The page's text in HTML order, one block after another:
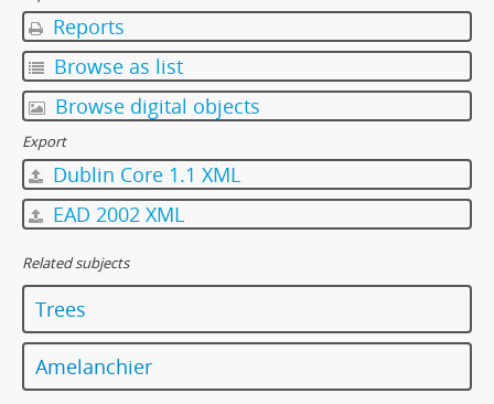
Reports
Browse as list
Browse digital objects
Export
Dublin Core 1.1 XML
EAD 2002 XML
Related subjects
Trees
Amelanchier